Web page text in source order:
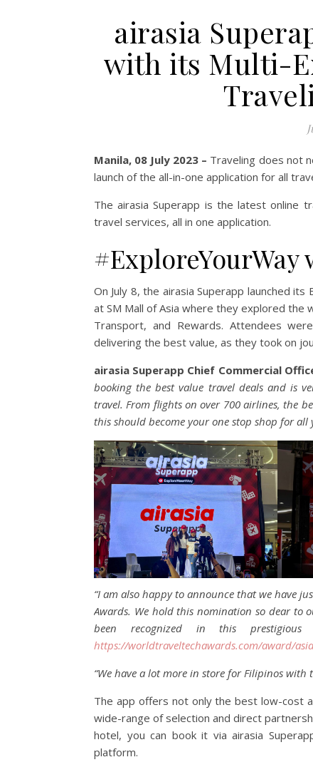
airasia
with its Multi-
Manila, 08 July 2023 – Traveling does not
launch of the all-in-one application for all
The airasia Superapp is the latest online
travel services, all in one application.
#ExploreYourWay
On July 8, the airasia Superapp launched
at SM Mall of Asia where they explored the
Transport, and Rewards. Attendees
delivering the best value, as they took on
airasia Superapp Chief Commercial
booking the best value travel deals and is
travel. From flights on over 700 airlines, the
this should become your one stop shop for
“I am also happy to announce that we have
Awards. We hold this nomination so dear to
been recognized in this
https://worldtraveltechawards.com/award/
“We have a lot more in store for Filipinos
The app offers not only the best low-cost
wide-range of selection and direct
hotel, you can book it via airasia
platform.